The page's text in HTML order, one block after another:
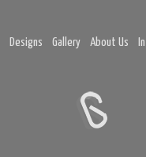
Designs Gallery About Us